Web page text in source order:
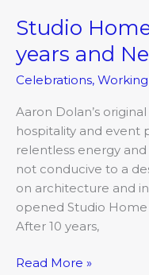
Studio
years and
Celebrations, Working
Aaron Dolan’s
hospitality and event
relentless energy
not conducive to a
on architecture and
opened Studio
After 10 years,
Read More »